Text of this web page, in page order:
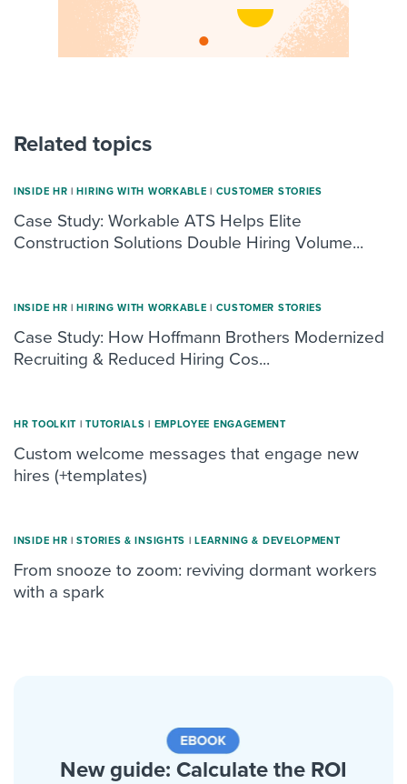
Related topics
INSIDE HR | HIRING WITH WORKABLE | CUSTOMER STORIES
Case Study: Workable ATS Helps Elite
Construction Solutions Double Hiring Volume...
INSIDE HR | HIRING WITH WORKABLE | CUSTOMER STORIES
Case Study: How Hoffmann Brothers Modernized
Recruiting & Reduced Hiring Cos...
HR TOOLKIT | TUTORIALS | ΕMPLOYEE ENGAGEMENT
Custom welcome messages that engage new
hires (+templates)
INSIDE HR | STORIES & INSIGHTS | LEARNING & DEVELOPMENT
From snooze to zoom: reviving dormant workers
with a spark
New guide: Calculate the ROI